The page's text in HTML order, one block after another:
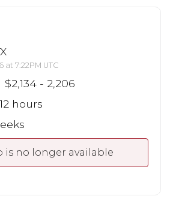
at 7:22PM UTC
$2,134 - 2,206
hours
is no longer available